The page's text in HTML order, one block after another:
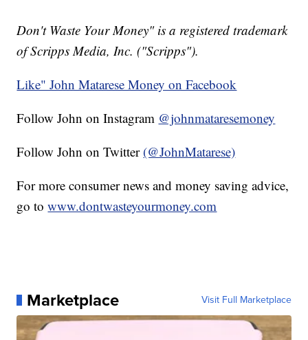
Don't Waste Your Money" is a registered trademark
of Scripps Media, Inc. ("Scripps").
Like" John Matarese Money on Facebook
Follow John on Instagram @johnmataresemoney
Follow John on Twitter (@JohnMatarese)
For more consumer news and money saving advice,
go towww.dontwasteyourmoney.com
Marketplace Visit Full Marketplace